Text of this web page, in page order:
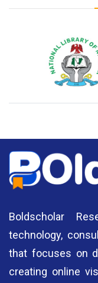
National Library of
Boldscholar
technology,
that focuses on
creating online